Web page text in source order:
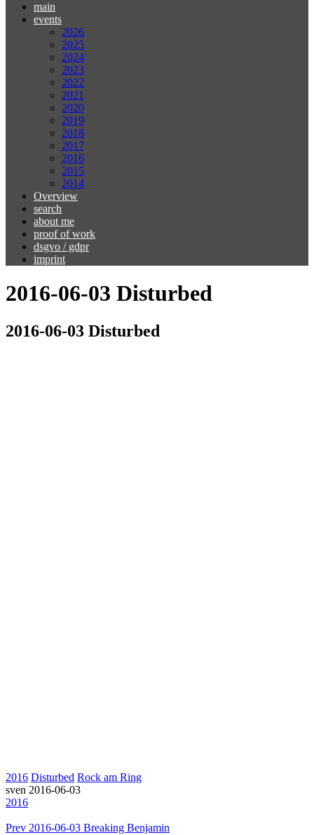
main
events
2026
2025
2024
2023
2022
2021
2020
2019
2018
2017
2016
2015
2014
Overview
search
about me
proof of work
dsgvo / gdpr
imprint
2016-06-03 Disturbed
2016-06-03 Disturbed
2016 Disturbed Rock am Ring
sven 2016-06-03
2016
Prev 2016-06-03 Breaking Benjamin